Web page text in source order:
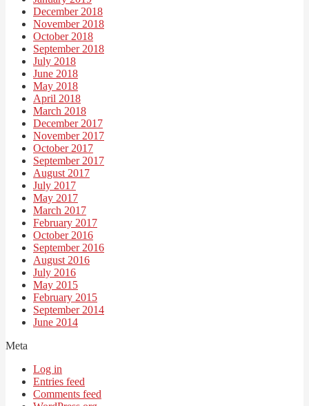
December 2018
November 2018
October 2018
September 2018
July 2018
June 2018
May 2018
April 2018
March 2018
December 2017
November 2017
October 2017
September 2017
August 2017
July 2017
May 2017
March 2017
February 2017
October 2016
September 2016
August 2016
July 2016
May 2015
February 2015
September 2014
June 2014
Meta
Log in
Entries feed
Comments feed